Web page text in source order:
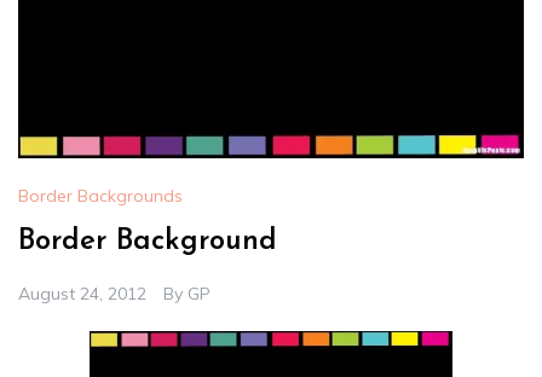
Border Backgrounds
Border Background
August 24, 2012 By GP